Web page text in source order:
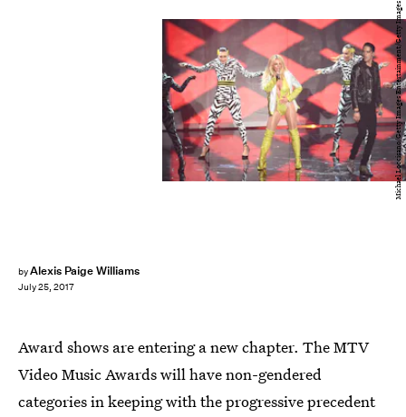
byAlexis Paige Williams
July 25, 2017
Michael Loccisano/Getty Images Entertainment/Getty Images
Award shows are entering a new chapter. The MTV
Video Music Awards will have non-gendered
categories in keeping with the progressive precedent